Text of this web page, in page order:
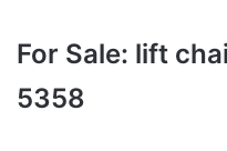
For Sale: lift
5358